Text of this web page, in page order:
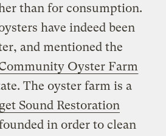
than for consumption.
have indeed been
and mentioned the
Oyster Farm
The oyster farm is a
Sound Restoration
in order to clean